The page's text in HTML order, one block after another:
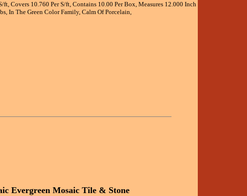
Covers 10.760 Per S/ft, Contains 10.00 Per Box, Measures 12.000 Inch
In The Green Color Family, Calm Of Porcelain,
Evergreen Mosaic Tile & Stone